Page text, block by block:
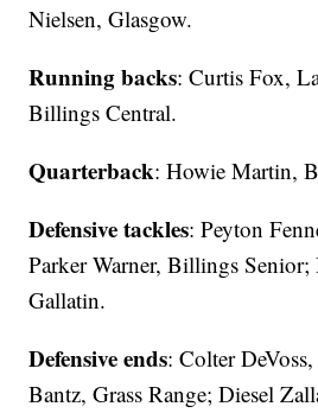
Nielsen, Glasgow.
Running backs: Curtis Fox,
Billings Central.
Quarterback: Howie Martin,
Defensive tackles: Peyton
Parker Warner, Billings
Gallatin.
Defensive ends: Colter
Bantz, Grass Range; Diesel